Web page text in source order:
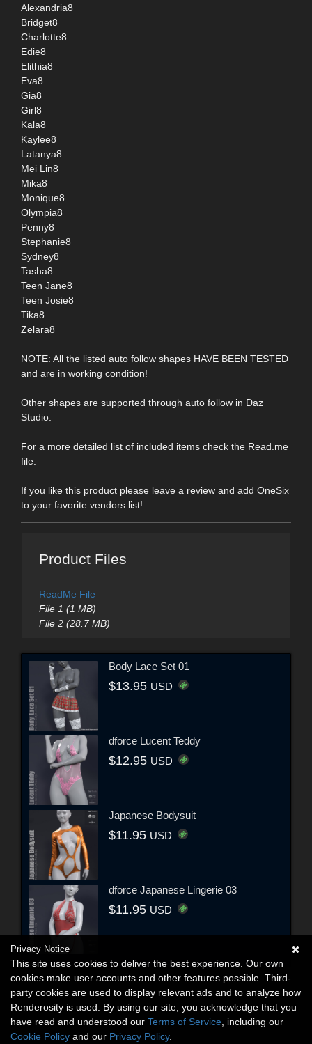
Alexandria8
Bridget8
Charlotte8
Edie8
Elithia8
Eva8
Gia8
Girl8
Kala8
Kaylee8
Latanya8
Mei Lin8
Mika8
Monique8
Olympia8
Penny8
Stephanie8
Sydney8
Tasha8
Teen Jane8
Teen Josie8
Tika8
Zelara8
NOTE: All the listed auto follow shapes HAVE BEEN TESTED
and are in working condition!
Other shapes are supported through auto follow in Daz
Studio.
For a more detailed list of included items check the Read.me
file.
If you like this product please leave a review and add OneSix
to your favorite vendors list!
Product Files
ReadMe File
File 1 (1 MB)
File 2 (28.7 MB)
Body Lace Set 01
$13.95 USD
dforce Lucent Teddy
$12.95 USD
Japanese Bodysuit
$11.95 USD
dforce Japanese Lingerie 03
$11.95 USD
Privacy Notice
This site uses cookies to deliver the best experience. Our own
cookies make user accounts and other features possible. Third-
party cookies are used to display relevant ads and to analyze how
Renderosity is used. By using our site, you acknowledge that you
have read and understood our Terms of Service , including our
Cookie Policy and our Privacy Policy.